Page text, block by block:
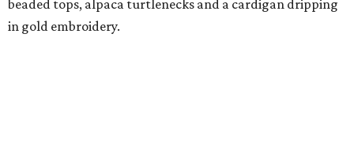
beaded tops, alpaca turtlenecks and a cardigan dripping
in gold embroidery.